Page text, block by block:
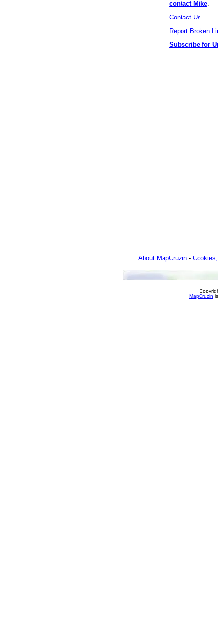
contact Mike
Contact Us
Report Broken
Subscribe for
About MapCruzin -
MapCruzin